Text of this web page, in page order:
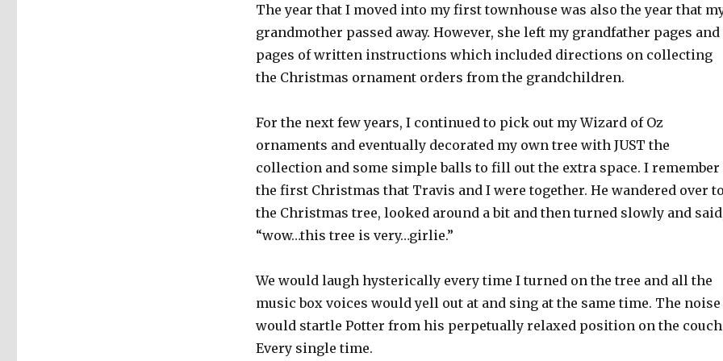
The year that I moved into my first townhouse was also the year that
grandmother passed away. However, she left my grandfather pages and
pages of written instructions which included directions on collecting
the Christmas ornament orders from the grandchildren.
For the next few years, I continued to pick out my Wizard of Oz
ornaments and eventually decorated my own tree with JUST the
collection and some simple balls to fill out the extra space. I remember
the first Christmas that Travis and I were together. He wandered over to
the Christmas tree, looked around a bit and then turned slowly and
“wow…this tree is very…girlie.”
We would laugh hysterically every time I turned on the tree and all the
music box voices would yell out at and sing at the same time. The noise
would startle Potter from his perpetually relaxed position on the
Every single time.